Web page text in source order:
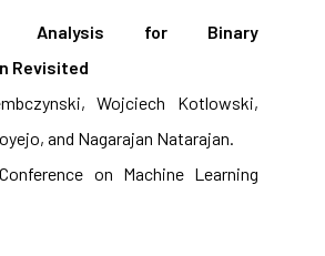
Analysis for Binary
Revisited
Wojciech Kotlowski,
and Nagarajan Natarajan.
on Machine Learning